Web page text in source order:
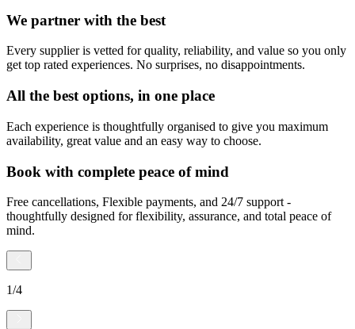
We partner with the best
Every supplier is vetted for quality, reliability, and value so you only
get top rated experiences. No surprises, no disappointments.
All the best options, in one place
Each experience is thoughtfully organised to give you maximum
availability, great value and an easy way to choose.
Book with complete peace of mind
Free cancellations, Flexible payments, and 24/7 support -
thoughtfully designed for flexibility, assurance, and total peace of
mind.
1/4